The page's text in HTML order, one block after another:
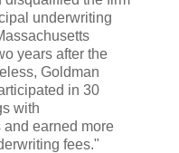
underwriting
years after the
Goldman
in 30
with
and earned more
fees."